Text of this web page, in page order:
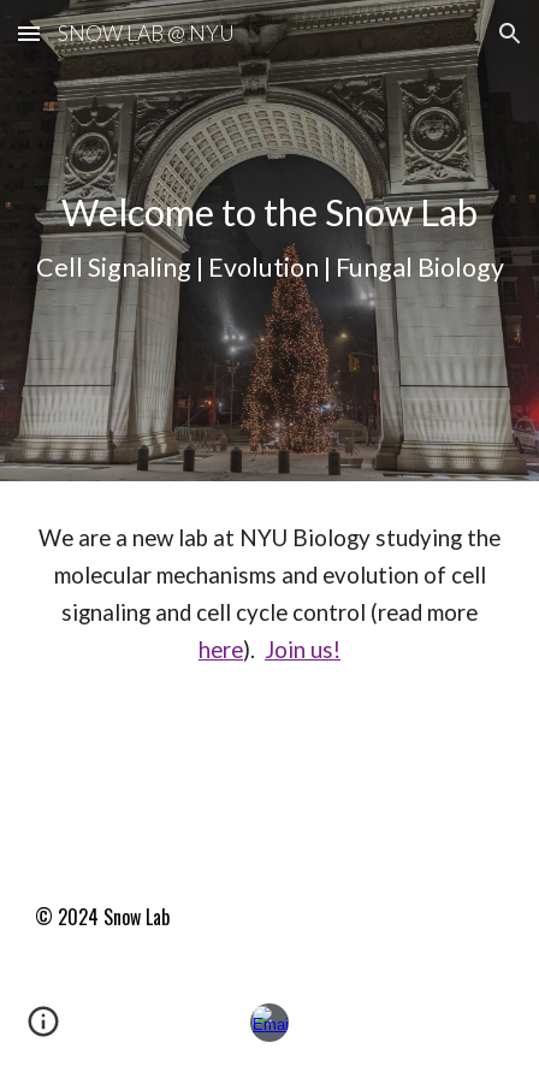
Skip to main content Skip to navigation
SNOW LAB @ NYU
Welcome to the Snow Lab
Cell Signaling | Evolution | Fungal Biology
We are a new lab at NYU Biology studying the
molecular mechanisms and evolution of cell
signaling and cell cycle control (read more
here). Join us!
© 2024 Snow Lab